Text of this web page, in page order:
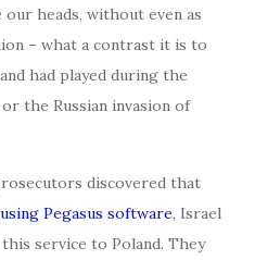
heads, without even as
– what a contrast it is to
had played during the
the Russian invasion of
discovered that
Pegasus software, Israel
service to Poland. They